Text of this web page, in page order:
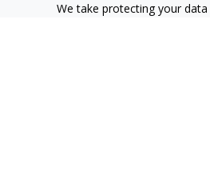
We take protecting your